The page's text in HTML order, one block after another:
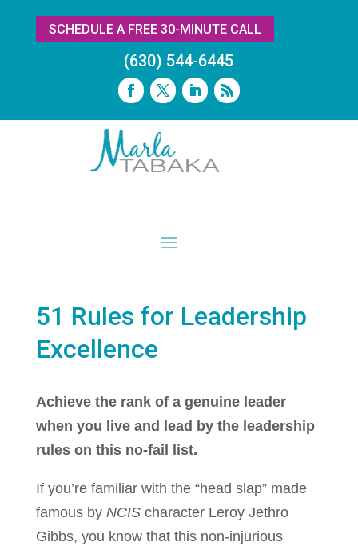
SCHEDULE A FREE 30-MINUTE CALL
(630) 544-6445
51 Rules for Leadership
Excellence
Achieve the rank of a genuine leader
when you live and lead by the leadership
rules on this no-fail list.
If you’re familiar with the “head slap” made
famous by NCIScharacter Leroy Jethro
Gibbs, you know that this non-injurious